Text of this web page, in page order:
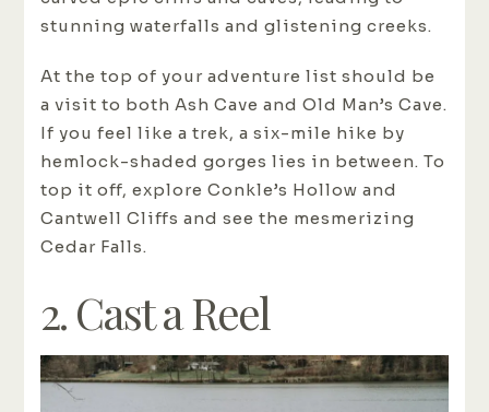
stunning waterfalls and glistening creeks.
At the top of your adventure list should be
a visit to both Ash Cave and Old Man’s Cave.
If you feel like a trek, a six-mile hike by
hemlock-shaded gorges lies in between. To
top it off, explore Conkle’s Hollow and
Cantwell Cliffs and see the mesmerizing
Cedar Falls.
2. Cast a Reel